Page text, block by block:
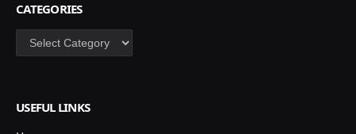
CATEGORIES
Categories
USEFUL LINKS